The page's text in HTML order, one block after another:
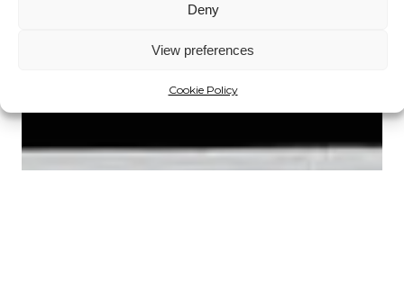
Deny
View preferences
Cookie Policy